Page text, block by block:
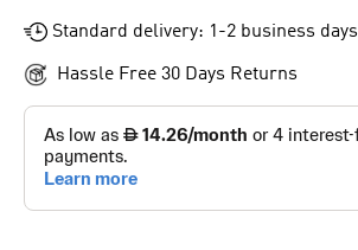
Standard delivery: 1-2 business days
Hassle Free 30 Days Returns